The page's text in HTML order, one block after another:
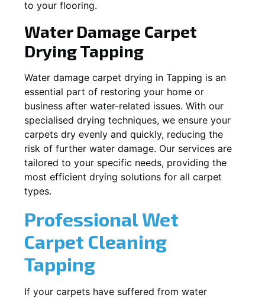
to your flooring.
Water Damage Carpet
DryingTapping
Water damage carpet drying in Tapping is an
essential part of restoring your home or
business after water-related issues. With our
specialised drying techniques, we ensure your
carpets dry evenly and quickly, reducing the
risk of further water damage. Our services are
tailored to your specific needs, providing the
most efficient drying solutions for all carpet
types.
Professional Wet
Carpet Cleaning
Tapping
If your carpets have suffered from water